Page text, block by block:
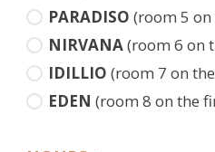
PARADISO (room 5
NIRVANA(room 6 on
IDILLIO (room 7 on
EDEN (room 8 on the